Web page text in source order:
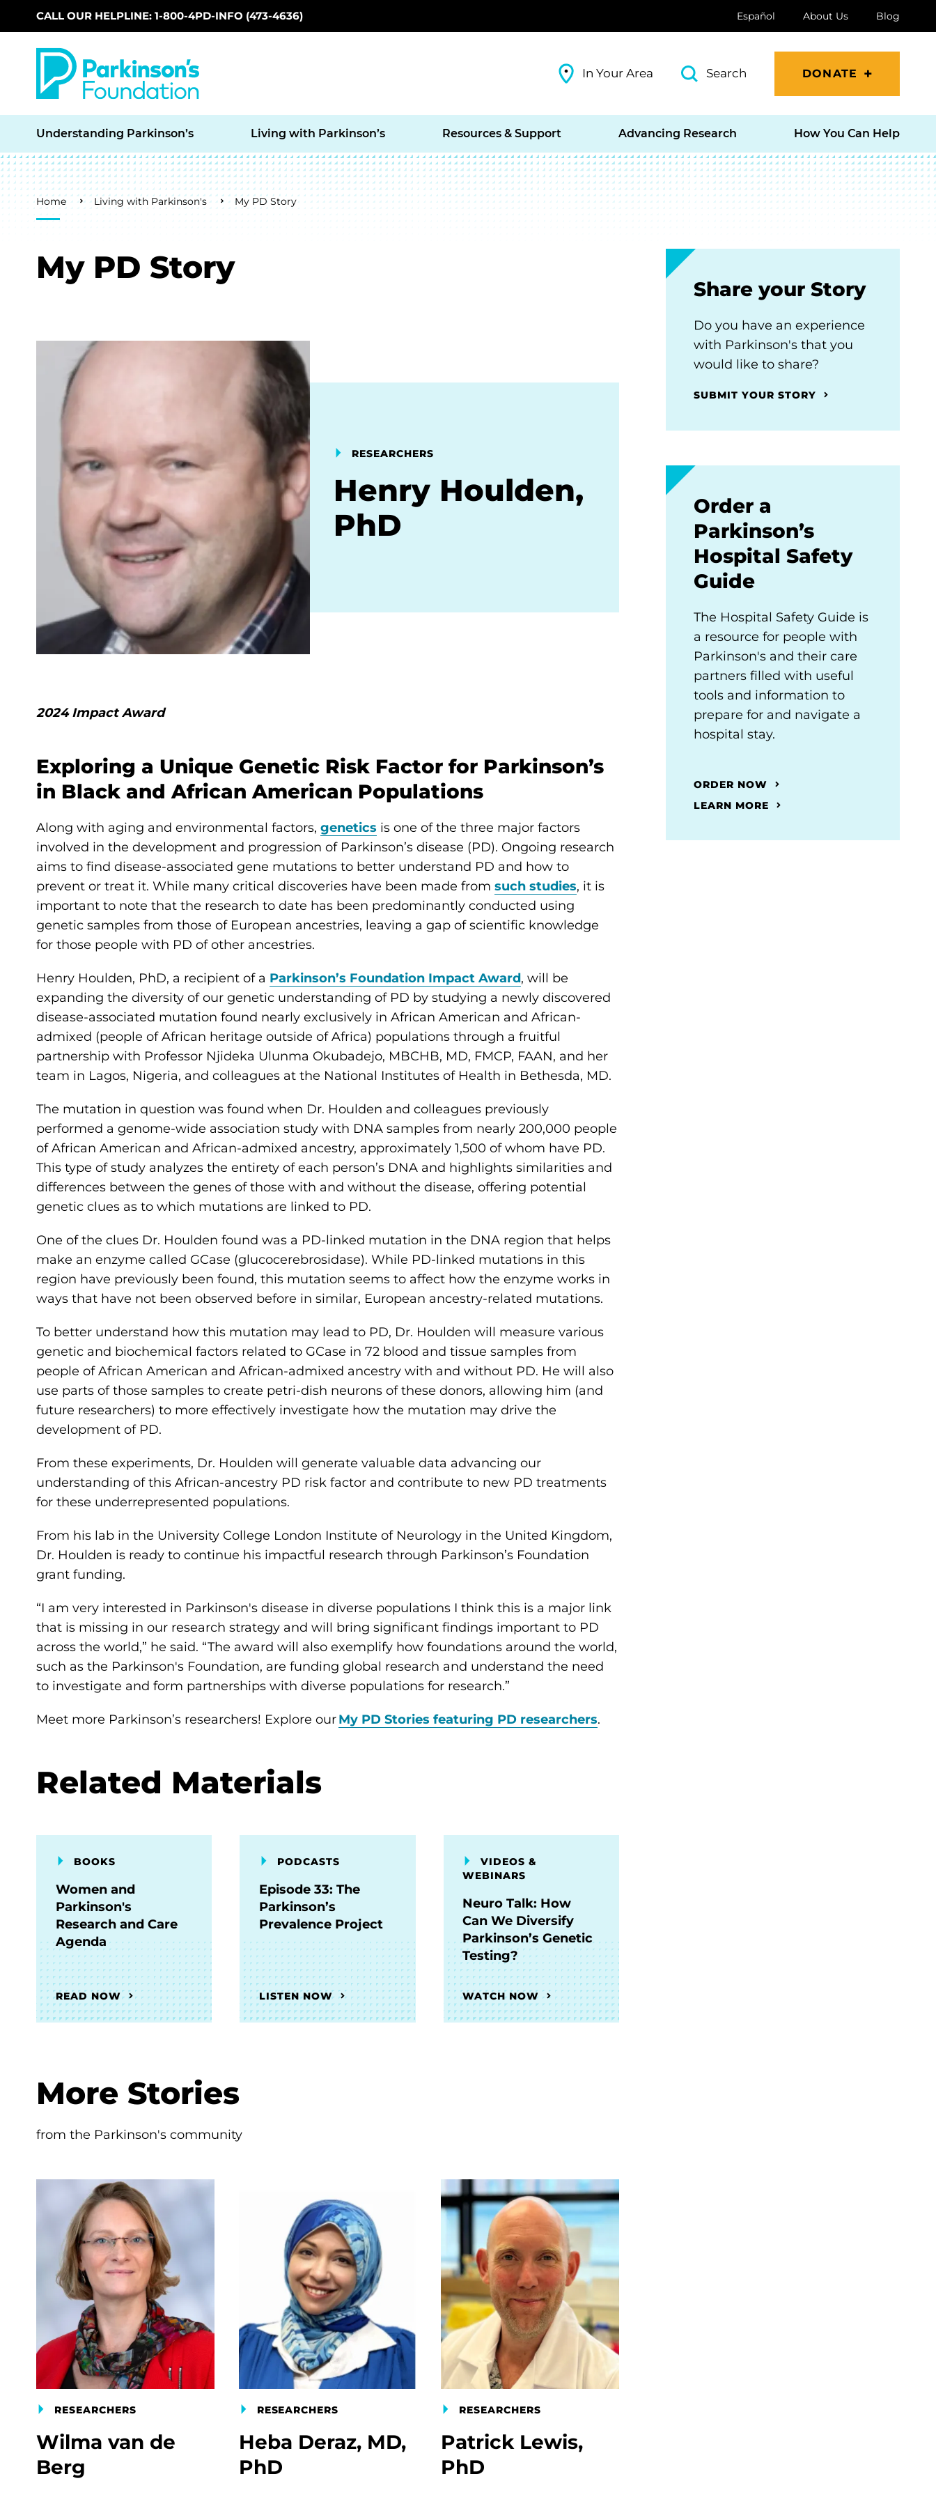
Skip to main content
CALL OUR HELPLINE: 1-800-4PD-INFO (473-4636) Español About Us Blog
In Your Area Search DONATE
Understanding Parkinson’s Living with Parkinson’s Resources & Support Advancing Research How You Can Help
Breadcrumb
Home Living with Parkinson's My PD Story
My PD Story
RESEARCHERS
Henry Houlden,
PhD
2024 Impact Award
Exploring a Unique Genetic Risk Factor for Parkinson’s
in Black and African American Populations
Along with aging and environmental factors, genetics is one of the three major factors
involved in the development and progression of Parkinson’s disease (PD). Ongoing research
aims to find disease-associated gene mutations to better understand PD and how to
prevent or treat it. While many critical discoveries have been made from such studies, it is
important to note that the research to date has been predominantly conducted using
genetic samples from those of European ancestries, leaving a gap of scientific knowledge
for those people with PD of other ancestries.
Henry Houlden, PhD, a recipient of a Parkinson’s Foundation Impact Award, will be
expanding the diversity of our genetic understanding of PD by studying a newly discovered
disease-associated mutation found nearly exclusively in African American and African-
admixed (people of African heritage outside of Africa) populations through a fruitful
partnership with Professor Njideka Ulunma Okubadejo, MBCHB, MD, FMCP, FAAN, and her
team in Lagos, Nigeria, and colleagues at the National Institutes of Health in Bethesda, MD.
The mutation in question was found when Dr. Houlden and colleagues previously
performed a genome-wide association study with DNA samples from nearly 200,000 people
of African American and African-admixed ancestry, approximately 1,500 of whom have PD.
This type of study analyzes the entirety of each person’s DNA and highlights similarities and
differences between the genes of those with and without the disease, offering potential
genetic clues as to which mutations are linked to PD.
One of the clues Dr. Houlden found was a PD-linked mutation in the DNA region that helps
make an enzyme called GCase (glucocerebrosidase). While PD-linked mutations in this
region have previously been found, this mutation seems to affect how the enzyme works in
ways that have not been observed before in similar, European ancestry-related mutations.
To better understand how this mutation may lead to PD, Dr. Houlden will measure various
genetic and biochemical factors related to GCase in 72 blood and tissue samples from
people of African American and African-admixed ancestry with and without PD. He will also
use parts of those samples to create petri-dish neurons of these donors, allowing him (and
future researchers) to more effectively investigate how the mutation may drive the
development of PD.
From these experiments, Dr. Houlden will generate valuable data advancing our
understanding of this African-ancestry PD risk factor and contribute to new PD treatments
for these underrepresented populations.
From his lab in the University College London Institute of Neurology in the United Kingdom,
Dr. Houlden is ready to continue his impactful research through Parkinson’s Foundation
grant funding.
“I am very interested in Parkinson's disease in diverse populations I think this is a major link
that is missing in our research strategy and will bring significant findings important to PD
across the world,” he said. “The award will also exemplify how foundations around the world,
such as the Parkinson's Foundation, are funding global research and understand the need
to investigate and form partnerships with diverse populations for research.”
Meet more Parkinson’s researchers! Explore ourMy PD Stories featuring PD researchers.
Related Materials
BOOKS
Women and
Parkinson's
Research and Care
Agenda
READ NOW
PODCASTS
Episode 33: The
Parkinson’s
Prevalence Project
LISTEN NOW
VIDEOS &
WEBINARS
Neuro Talk: How
Can We Diversify
Parkinson’s Genetic
Testing?
WATCH NOW
More Stories
from the Parkinson's community
RESEARCHERS
Wilma van de
Berg
RESEARCHERS
Heba Deraz, MD,
PhD
RESEARCHERS
Patrick Lewis,
PhD
Share your Story
Do you have an experience
with Parkinson's that you
would like to share?
SUBMIT YOUR STORY
Order a
Parkinson’s
Hospital Safety
Guide
The Hospital Safety Guide is
a resource for people with
Parkinson's and their care
partners filled with useful
tools and information to
prepare for and navigate a
hospital stay.
ORDER NOW
LEARN MORE